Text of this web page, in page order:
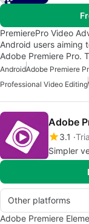
PremierePro Video
Android users aiming
Adobe Premiere Pro.
AndroidAdobe Premiere
Professional Video Editing
Adobe
3.1
Simpler
Other platforms
Adobe Premiere